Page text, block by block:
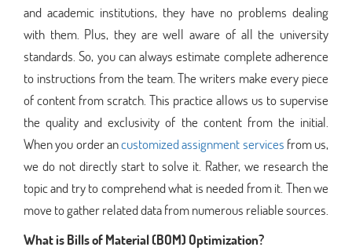
and academic institutions, they have no problems dealing
with them. Plus, they are well aware of all the university
standards. So, you can always estimate complete adherence
to instructions from the team. The writers make every piece
of content from scratch. This practice allows us to supervise
the quality and exclusivity of the content from the initial.
When you order ancustomized assignment services from us,
we do not directly start to solve it. Rather, we research the
topic and try to comprehend what is needed from it. Then we
move to gather related data from numerous reliable sources.
What is Bills of Material (BOM) Optimization?